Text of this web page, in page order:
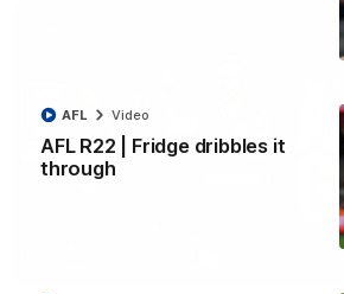
AFL R22 | Fridge dribbles it
through
AFL Video